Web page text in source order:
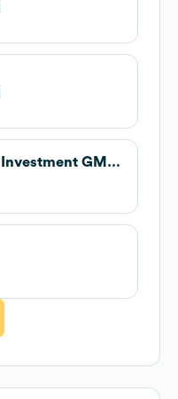
Deka Immobilien Investment GMBH